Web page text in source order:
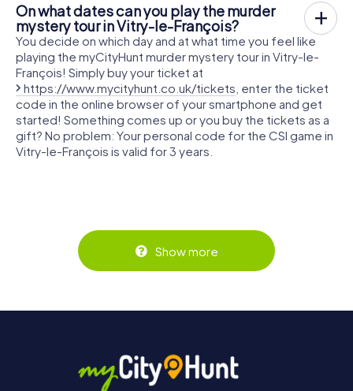
On what dates can you play the murder
mystery tour in Vitry-le-François?
You decide on which day and at what time you feel like
playing the myCityHunt murder mystery tour in Vitry-le-
François! Simply buy your ticket at
https://www.mycityhunt.co.uk/tickets , enter the ticket
code in the online browser of your smartphone and get
started! Something comes up or you buy the tickets as a
gift? No problem: Your personal code for the CSI game in
Vitry-le-François is valid for 3 years.
Show more